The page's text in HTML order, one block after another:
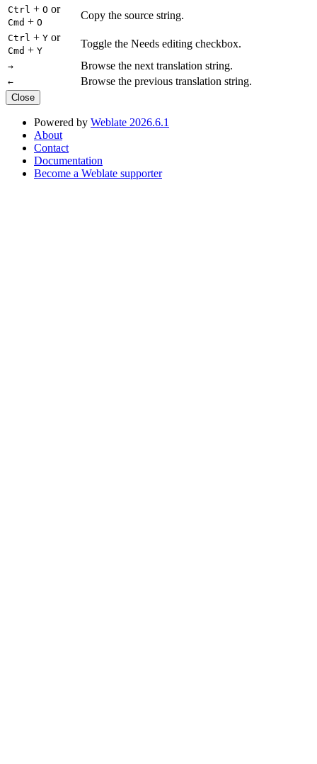
Ctrl + O or
Cmd + O
Copy the source string.
Ctrl + Y or
Cmd + Y
Toggle the Needs editing checkbox.
→ Browse the next translation string.
← Browse the previous translation string.
Close
Powered by Weblate 2026.6.1
About
Contact
Documentation
Become a Weblate supporter